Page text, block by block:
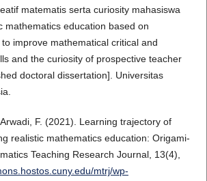
matematis serta curiosity mahasiswa
mathematics education based on
improve mathematical critical and
and the curiosity of prospective teacher
doctoral dissertation]. Universitas
F. (2021). Learning trajectory of
realistic mathematics education: Origami-
Teaching Research Journal, 13(4),
mtrj/wp-